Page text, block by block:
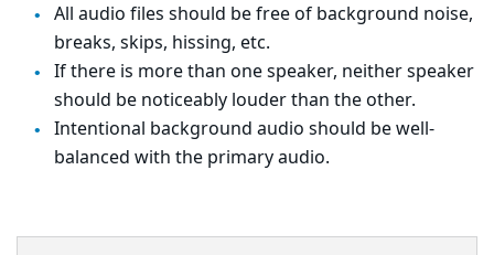
All audio files should be free of background noise,
breaks, skips, hissing, etc.
If there is more than one speaker, neither speaker
should be noticeably louder than the other.
Intentional background audio should be well-
balanced with the primary audio.